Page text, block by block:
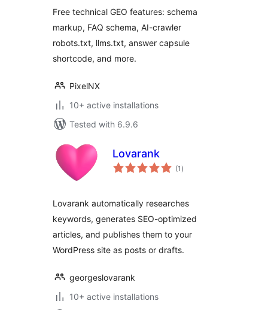
Free technical GEO features: schema
markup, FAQ schema, AI-crawler
robots.txt, llms.txt, answer capsule
shortcode, and more.
PixelNX
10+ active installations
Tested with 6.9.6
Lovarank
(1 total
ratings
)
Lovarank automatically researches
keywords, generates SEO-optimized
articles, and publishes them to your
WordPress site as posts or drafts.
georgeslovarank
10+ active installations